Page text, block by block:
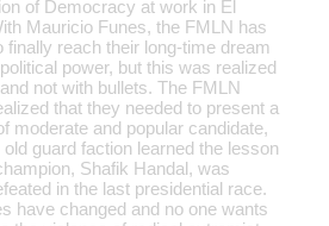
of Democracy at work in El
Mauricio Funes, the FMLN has
finally reach their long-time dream
power, but this was realized
not with bullets. The FMLN
that they needed to present a
moderate and popular candidate,
guard faction learned the lesson
Shafik Handal, was
in the last presidential race.
have changed and no one wants